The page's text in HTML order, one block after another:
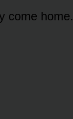
come home.